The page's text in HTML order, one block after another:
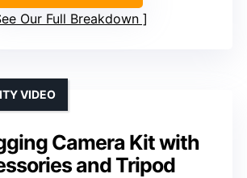
Our Full Breakdown
Camera Kit with
and Tripod
VIDEO